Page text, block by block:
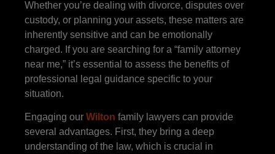
Whether you’re dealing with divorce, disputes over
custody, or planning your assets, these matters are
inherently sensitive and can be emotionally
charged. If you are searching for a “family attorney
near me,” it’s essential to assess the benefits of
professional legal guidance specific to your
situation.
Engaging our Wilton family lawyers can provide
several advantages. First, they bring a deep
understanding of the law, which is crucial in